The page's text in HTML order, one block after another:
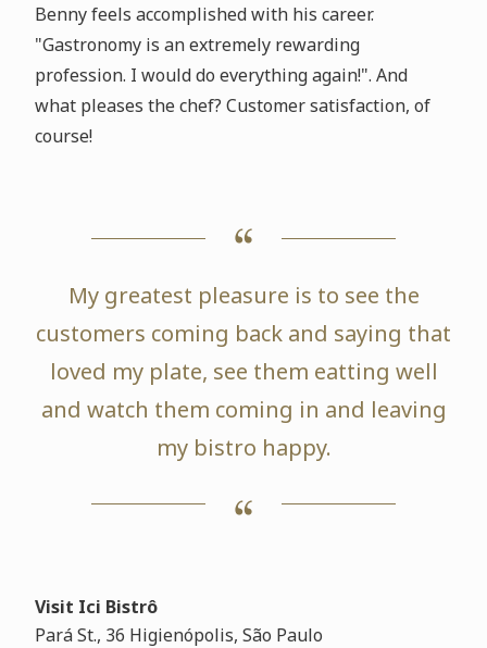
Benny feels accomplished with his career.
"Gastronomy is an extremely rewarding
profession. I would do everything again!". And
what pleases the chef? Customer satisfaction, of
course!
My greatest pleasure is to see the
customers coming back and saying that
loved my plate, see them eatting well
and watch them coming in and leaving
my bistro happy.
Visit Ici Bistrô
Pará St., 36 Higienópolis, São Paulo